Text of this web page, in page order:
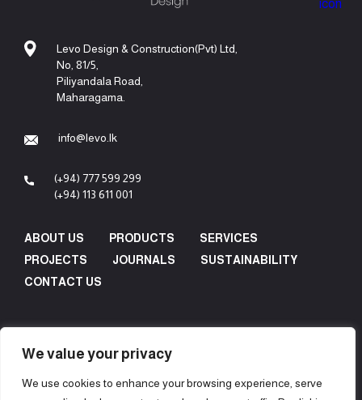
We value your privacy
We use cookies to enhance your browsing experience, serve
Levo Design & Construction(Pvt) Ltd,
No, 81/5,
Piliyandala Road,
Maharagama.
info@levo.lk
(+94) 777 599 299
(+94) 113 611 001
ABOUT US PRODUCTS
SERVICES
PROJECTS
JOURNALS
SUSTAINABILITY
CONTACT US